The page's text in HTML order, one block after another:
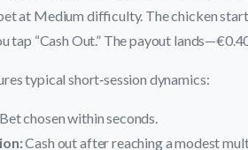
at Medium difficulty. The chicken
tap “Cash Out.” The payout
typical short‑session dynamics:
Bet chosen within seconds.
Cash out after reaching a modest